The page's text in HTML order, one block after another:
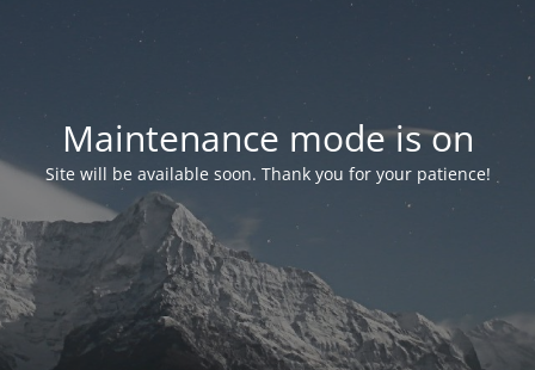
Maintenance mode is on
Site will be available soon. Thank you for your patience!